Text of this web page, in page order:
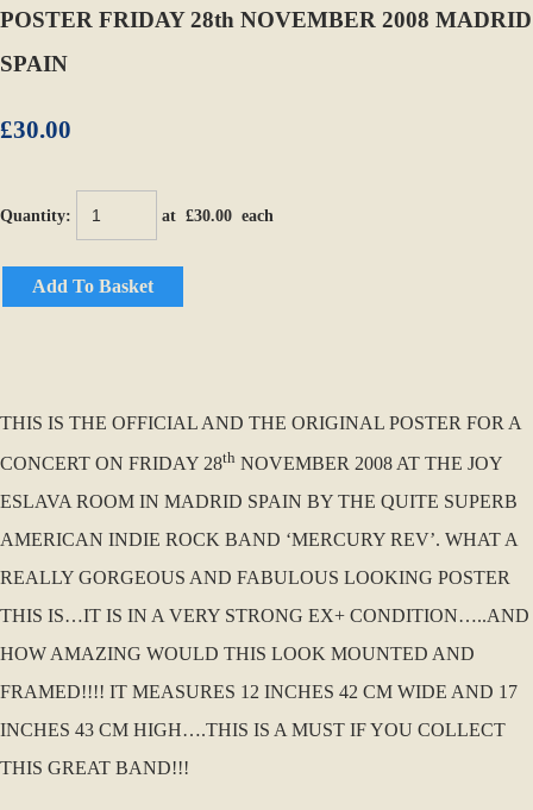
POSTER FRIDAY 28th NOVEMBER 2008 MADRID
SPAIN
£30.00
Quantity: at £30.00 each
Add To Basket
THIS IS THE OFFICIAL AND THE ORIGINAL POSTER FOR A
CONCERT ON FRIDAY 28th NOVEMBER 2008 AT THE JOY
ESLAVA ROOM IN MADRID SPAIN BY THE QUITE SUPERB
AMERICAN INDIE ROCK BAND ‘MERCURY REV’. WHAT A
REALLY GORGEOUS AND FABULOUS LOOKING POSTER
THIS IS…IT IS IN A VERY STRONG EX+ CONDITION…..AND
HOW AMAZING WOULD THIS LOOK MOUNTED AND
FRAMED!!!! IT MEASURES 12 INCHES 42 CM WIDE AND 17
INCHES 43 CM HIGH….THIS IS A MUST IF YOU COLLECT
THIS GREAT BAND!!!